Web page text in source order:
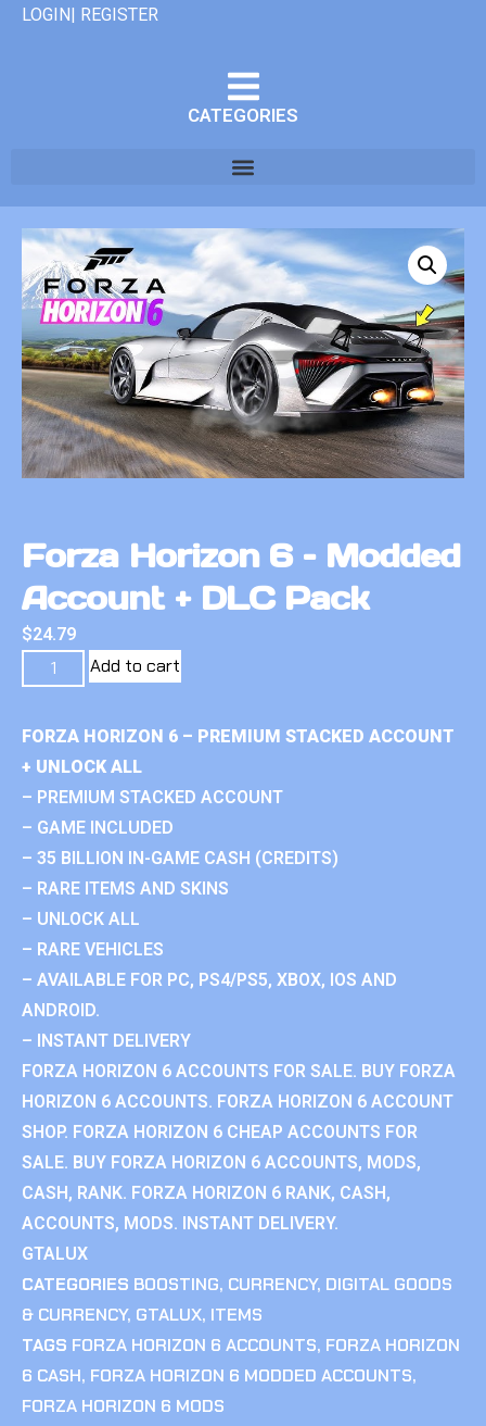
LOGIN| REGISTER
CATEGORIES
Forza Horizon 6 – Modded
Account + DLC Pack
$24.79
Add to cart
FORZA HORIZON 6 – PREMIUM STACKED ACCOUNT
+ UNLOCK ALL
– PREMIUM STACKED ACCOUNT
– GAME INCLUDED
– 35 BILLION IN-GAME CASH (CREDITS)
– RARE ITEMS AND SKINS
– UNLOCK ALL
– RARE VEHICLES
– AVAILABLE FOR PC, PS4/PS5, XBOX, IOS AND
ANDROID.
– INSTANT DELIVERY
FORZA HORIZON 6 ACCOUNTS FOR SALE. BUY FORZA
HORIZON 6 ACCOUNTS. FORZA HORIZON 6 ACCOUNT
SHOP. FORZA HORIZON 6 CHEAP ACCOUNTS FOR
SALE. BUY FORZA HORIZON 6 ACCOUNTS, MODS,
CASH, RANK. FORZA HORIZON 6 RANK, CASH,
ACCOUNTS, MODS. INSTANT DELIVERY.
GTALUX
CATEGORIES BOOSTING, CURRENCY, DIGITAL GOODS
& CURRENCY, GTALUX, ITEMS
TAGS FORZA HORIZON 6 ACCOUNTS, FORZA HORIZON
6 CASH, FORZA HORIZON 6 MODDED ACCOUNTS,
FORZA HORIZON 6 MODS